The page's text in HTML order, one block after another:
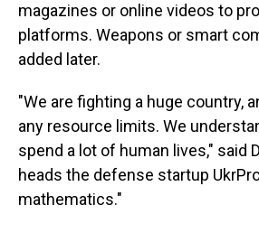
magazines or online videos to
platforms. Weapons or smart
added later.
"We are fighting a huge country,
any resource limits. We
spend a lot of human lives," said
heads the defense startup
mathematics."